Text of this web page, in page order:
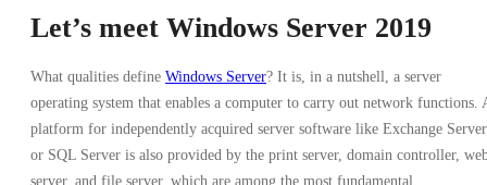
Let’s meet Windows Server 2019
What qualities define Windows Server? It is, in a nutshell, a server
operating system that enables a computer to carry out network functions.
platform for independently acquired server software like Exchange Server
or SQL Server is also provided by the print server, domain controller,
server, and file server, which are among the most fundamental.